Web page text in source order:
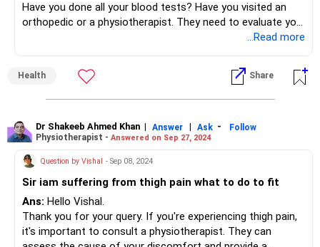
Have you done all your blood tests? Have you visited an
orthopedic or a physiotherapist. They need to evaluate you
and diagnose the reason of the pain. Only then the...Read more
Health Share
Dr Shakeeb Ahmed Khan | Answer | Ask -
Follow
Physiotherapist - Answered on Sep 27, 2024
Question by Vishal - Sep 08, 2024
Sir iam suffering from thigh pain what to do to fit
Ans: Hello Vishal.
Thank you for your query. If you're experiencing thigh pain,
it's important to consult a physiotherapist. They can